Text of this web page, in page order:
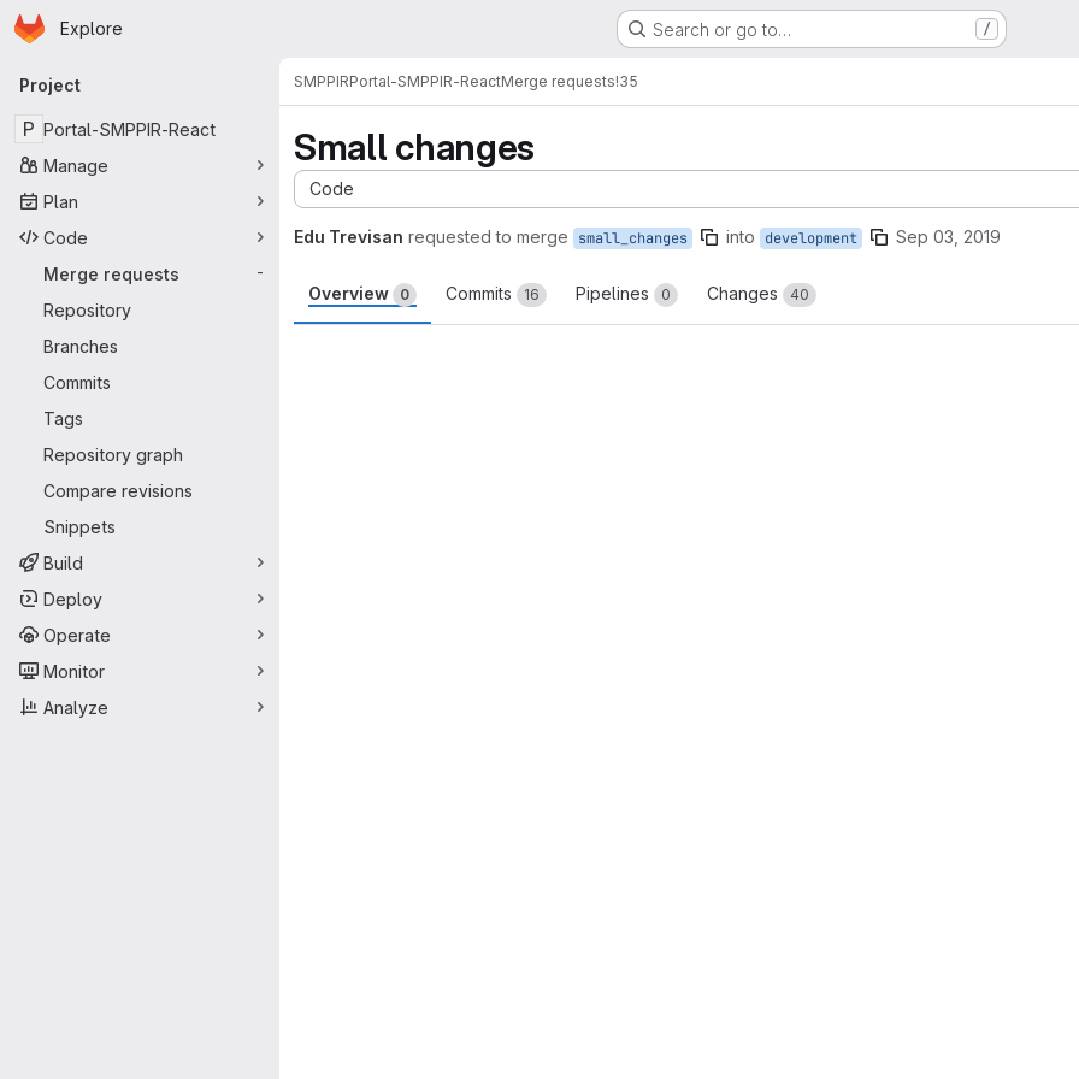
Skip to main content
Homepage
Explore Search or go to… /
Primary navigation
Project
P Portal-SMPPIR-React
Manage
Plan
Code
Merge requests
-
Repository
Branches
Commits
Tags
Repository graph
Compare revisions
Snippets
Build
Deploy
Operate
Monitor
Analyze
SMPPIRPortal-SMPPIR-ReactMerge requests!35
Small changes
Code
Edu Trevisan requested to merge small_changes into development Sep 03, 2019
Overview 0 Commits 16 Pipelines 0 Changes 40